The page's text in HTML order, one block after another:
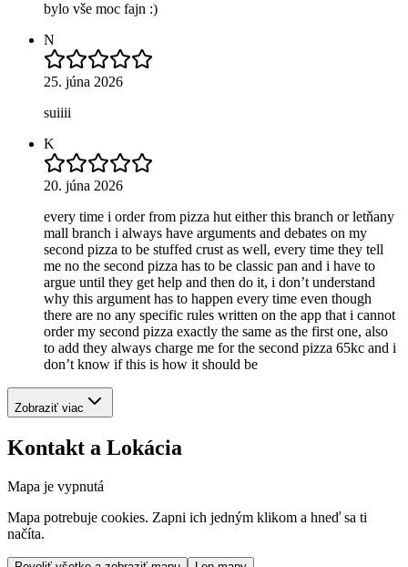
bylo vše moc fajn :)
N
25. júna 2026
suiiii
K
20. júna 2026
every time i order from pizza hut either this branch or letňany
mall branch i always have arguments and debates on my
second pizza to be stuffed crust as well, every time they tell
me no the second pizza has to be classic pan and i have to
argue until they get help and then do it, i don’t understand
why this argument has to happen every time even though
there are no any specific rules written on the app that i cannot
order my second pizza exactly the same as the first one, also
to add they always charge me for the second pizza 65kc and i
don’t know if this is how it should be
Zobraziť viac
Kontakt a Lokácia
Mapa je vypnutá
Mapa potrebuje cookies. Zapni ich jedným klikom a hneď sa ti
načíta.